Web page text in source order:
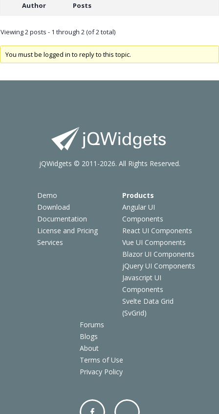
Author Posts
Viewing 2 posts - 1 through 2 (of 2 total)
You must be logged in to reply to this topic.
Demo
Download
Documentation
License and Pricing
Services
Products
Angular UI
Components
React UI Components
Vue UI Components
Blazor UI Components
jQuery UI Components
Javascript UI
Components
Svelte Data Grid
(SvGrid)
Forums
Blogs
About
Terms of Use
Privacy Policy
jQWidgets © 2011-2026. All Rights Reserved.